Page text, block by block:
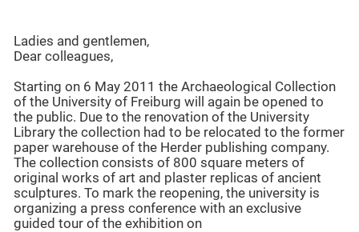
Ladies and gentlemen,
Dear colleagues,
Starting on 6 May 2011 the Archaeological Collection
of the University of Freiburg will again be opened to
the public. Due to the renovation of the University
Library the collection had to be relocated to the former
paper warehouse of the Herder publishing company.
The collection consists of 800 square meters of
original works of art and plaster replicas of ancient
sculptures. To mark the reopening, the university is
organizing a press conference with an exclusive
guided tour of the exhibition on